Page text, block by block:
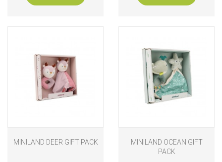
MINILAND DEER GIFT PACK
MINILAND OCEAN GIFT
PACK